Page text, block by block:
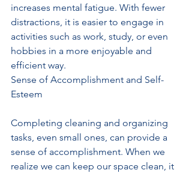
increases mental fatigue. With fewer
distractions, it is easier to engage in
activities such as work, study, or even
hobbies in a more enjoyable and
efficient way.
Sense of Accomplishment and Self-
Esteem
Completing cleaning and organizing
tasks, even small ones, can provide a
sense of accomplishment. When we
realize we can keep our space clean, it